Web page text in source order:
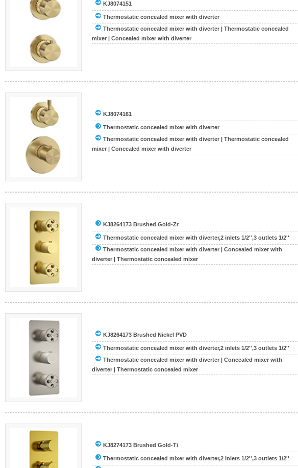
KJ8074151
Thermostatic concealed mixer with diverter
Thermostatic concealed mixer with diverter | Thermostatic concealed
mixer | Concealed mixer with diverter
KJ8074161
Thermostatic concealed mixer with diverter
Thermostatic concealed mixer with diverter | Thermostatic concealed
mixer | Concealed mixer with diverter
KJ8264173 Brushed Gold-Zr
Thermostatic concealed mixer with diverter,2 inlets 1/2'',3 outlets 1/2''
Thermostatic concealed mixer with diverter | Concealed mixer with
diverter | Thermostatic concealed mixer
KJ8264173 Brushed Nickel PVD
Thermostatic concealed mixer with diverter,2 inlets 1/2'',3 outlets 1/2''
Thermostatic concealed mixer with diverter | Concealed mixer with
diverter | Thermostatic concealed mixer
KJ8274173 Brushed Gold-Ti
Thermostatic concealed mixer with diverter,2 inlets 1/2'',3 outlets 1/2''